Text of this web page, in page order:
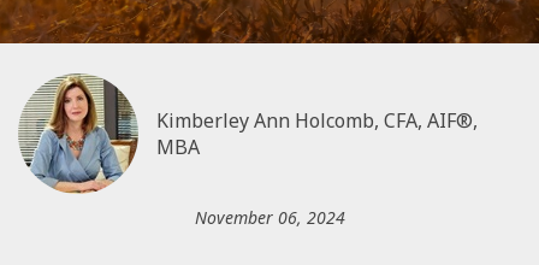
Kimberley Ann Holcomb, CFA, AIF®,
MBA
November 06, 2024